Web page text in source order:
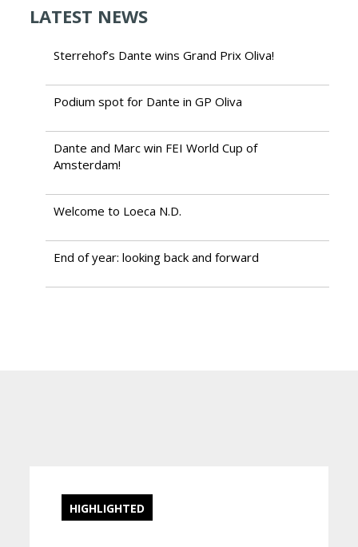
LATEST NEWS
Sterrehof’s Dante wins Grand Prix Oliva!
Podium spot for Dante in GP Oliva
Dante and Marc win FEI World Cup of
Amsterdam!
Welcome to Loeca N.D.
End of year: looking back and forward
HIGHLIGHTED